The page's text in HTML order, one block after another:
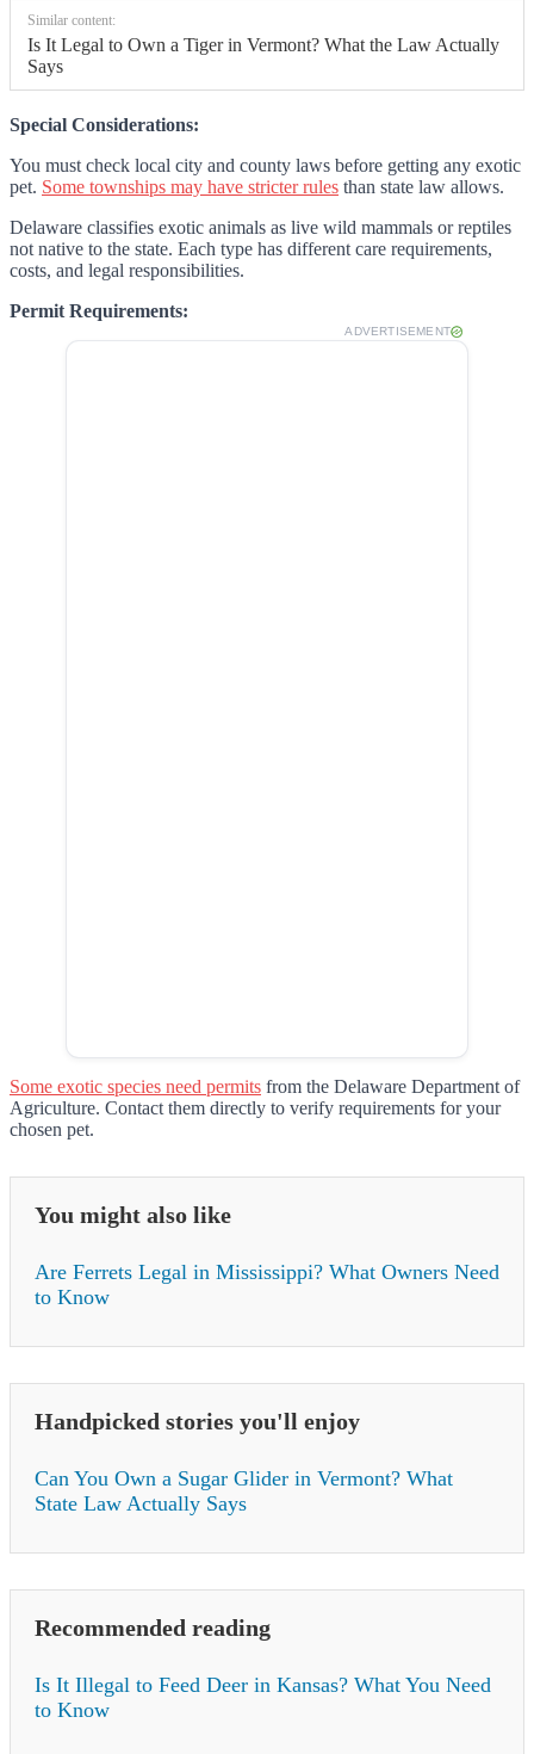
Similar content:
Is It Legal to Own a Tiger in Vermont? What the Law Actually
Says
Special Considerations:
You must check local city and county laws before getting any exotic
pet. Some townships may have stricter rules than state law allows.
Delaware classifies exotic animals as live wild mammals or reptiles
not native to the state. Each type has different care requirements,
costs, and legal responsibilities.
Permit Requirements:
ADVERTISEMENT
Some exotic species need permits from the Delaware Department of
Agriculture. Contact them directly to verify requirements for your
chosen pet.
You might also like
Are Ferrets Legal in Mississippi? What Owners Need
to Know
Handpicked stories you'll enjoy
Can You Own a Sugar Glider in Vermont? What
State Law Actually Says
Recommended reading
Is It Illegal to Feed Deer in Kansas? What You Need
to Know